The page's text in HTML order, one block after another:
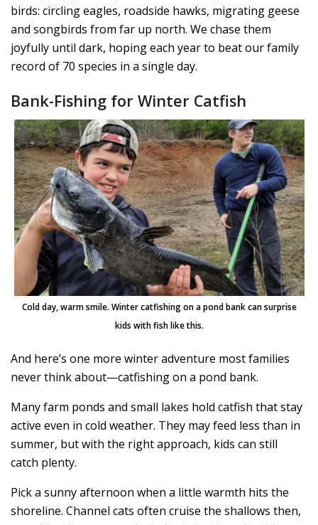
birds: circling eagles, roadside hawks, migrating geese
and songbirds from far up north. We chase them
joyfully until dark, hoping each year to beat our family
record of 70 species in a single day.
Bank-Fishing for Winter Catfish
Cold day, warm smile. Winter catfishing on a pond bank can surprise
kids with fish like this.
And here’s one more winter adventure most families
never think about—catfishing on a pond bank.
Many farm ponds and small lakes hold catfish that stay
active even in cold weather. They may feed less than in
summer, but with the right approach, kids can still
catch plenty.
Pick a sunny afternoon when a little warmth hits the
shoreline. Channel cats often cruise the shallows then,